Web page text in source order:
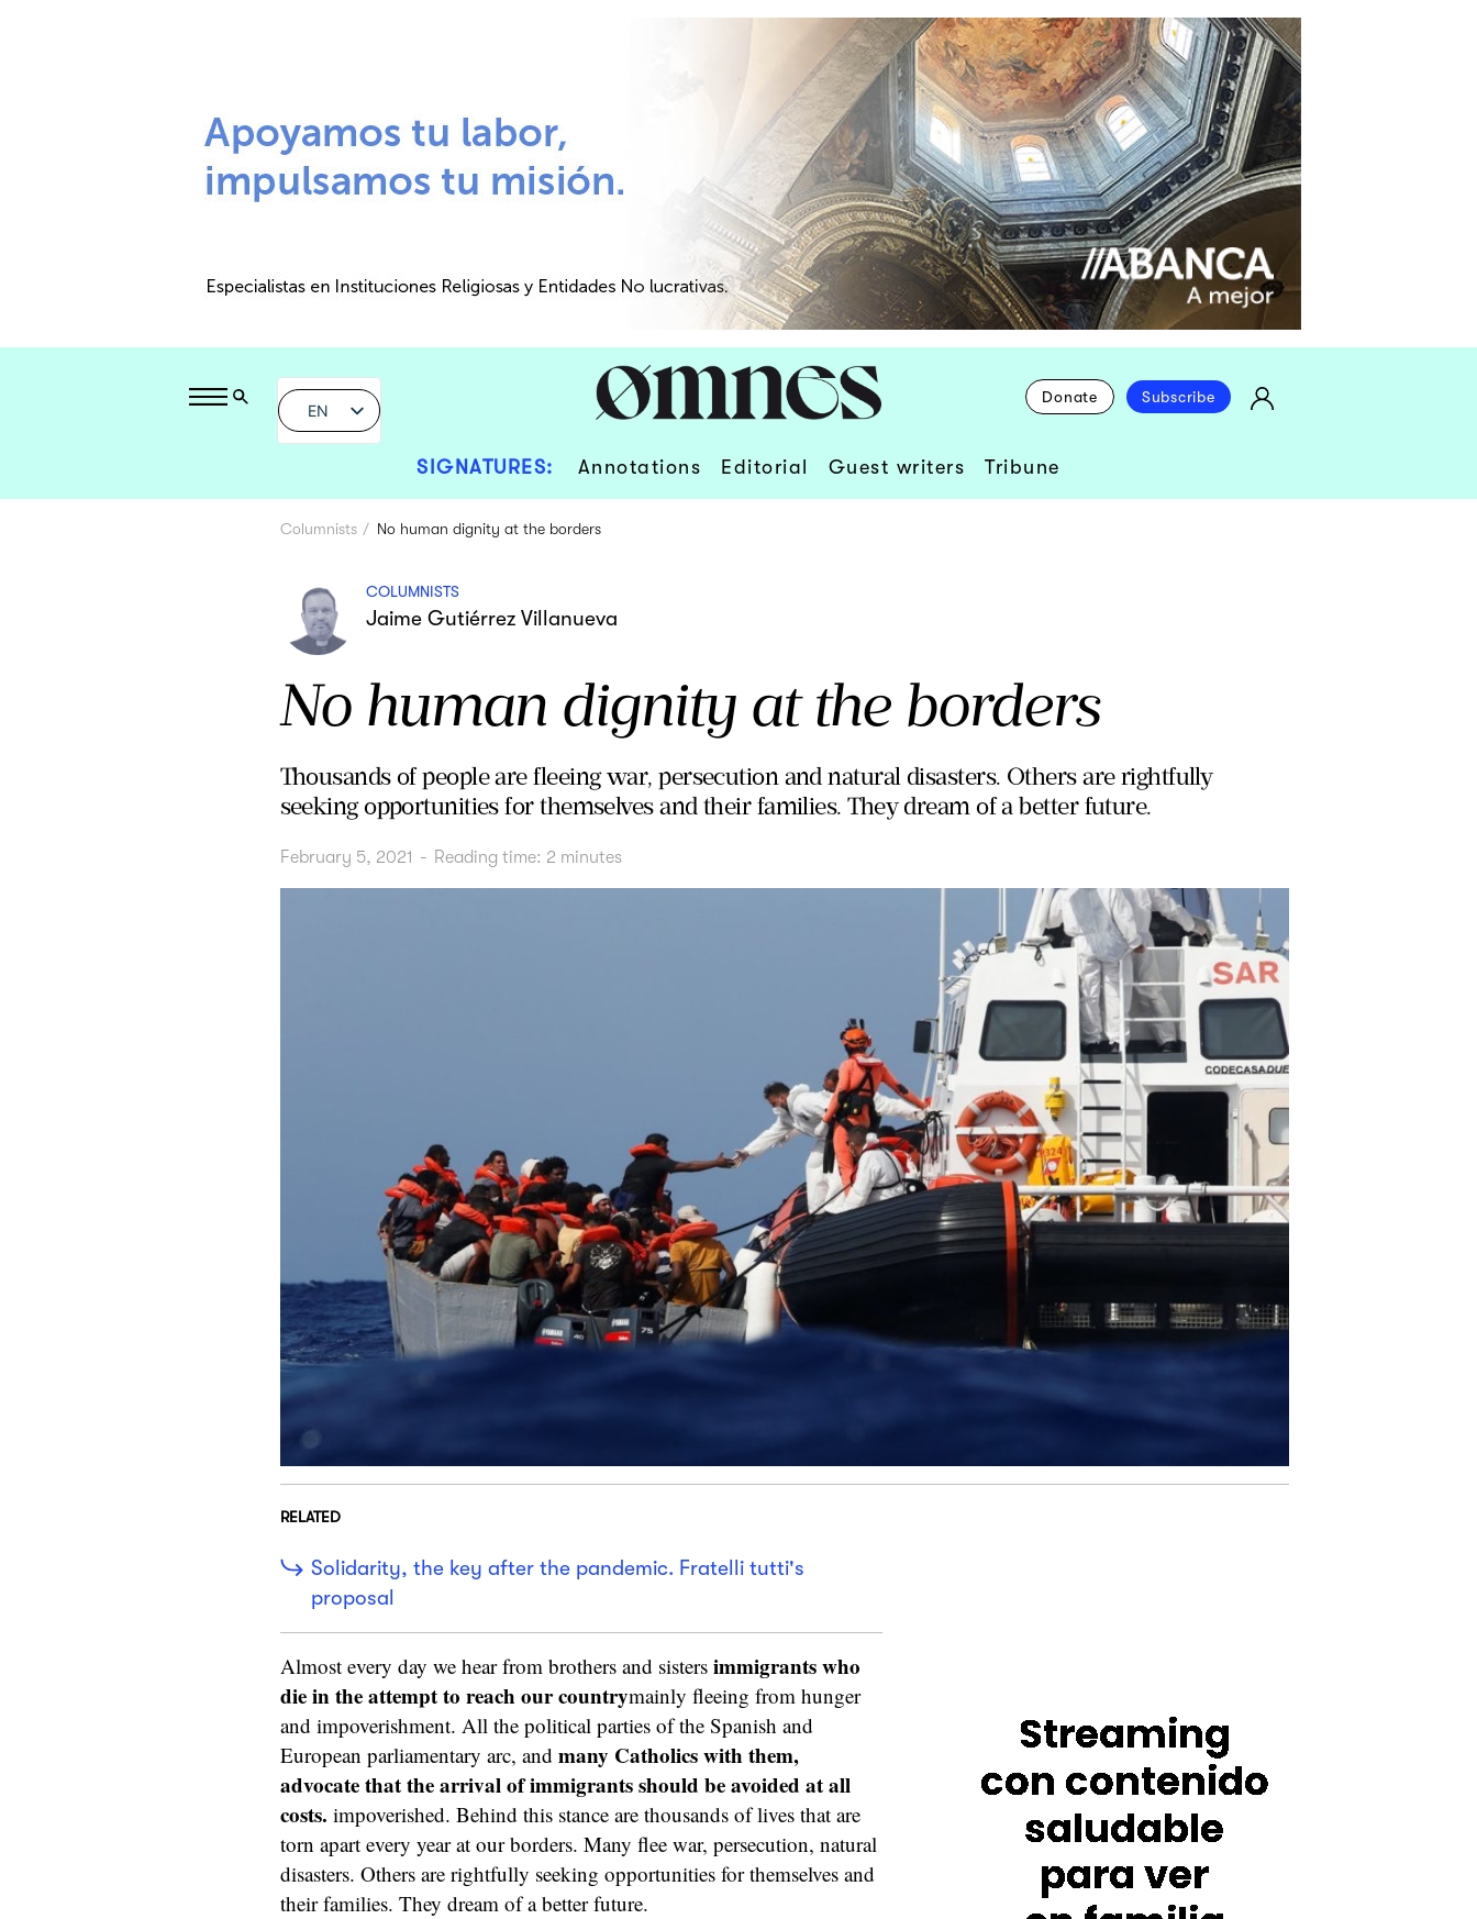
EN
Donate Subscribe
SIGNATURES: Annotations Editorial Guest writers Tribune
Columnists No human dignity at the borders
COLUMNISTS
Jaime Gutiérrez Villanueva
No human dignity at the borders
Thousands of people are fleeing war, persecution and natural disasters. Others are rightfully
seeking opportunities for themselves and their families. They dream of a better future.
February 5, 2021 - Reading time: 2 minutes
RELATED
Solidarity, the key after the pandemic. Fratelli tutti's
proposal
Almost every day we hear from brothers and sisters immigrants who
die in the attempt to reach our countrymainly fleeing from hunger
and impoverishment. All the political parties of the Spanish and
European parliamentary arc, and many Catholics with them,
advocate that the arrival of immigrants should be avoided at all
costs. impoverished. Behind this stance are thousands of lives that are
torn apart every year at our borders. Many flee war, persecution, natural
disasters. Others are rightfully seeking opportunities for themselves and
their families. They dream of a better future.